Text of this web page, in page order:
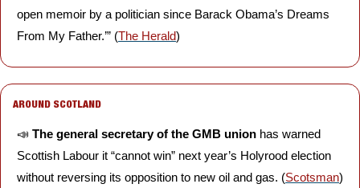
open memoir by a politician since Barack Obama’s Dreams
From My Father.’” (The Herald)
AROUND SCOTLAND
📣 The general secretary of the GMB union has warned
Scottish Labour it “cannot win” next year’s Holyrood election
without reversing its opposition to new oil and gas. (Scotsman)